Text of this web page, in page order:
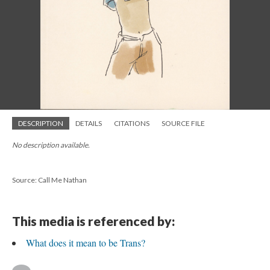
DESCRIPTION DETAILS CITATIONS SOURCE FILE
No description available.
Source: Call Me Nathan
This media is referenced by:
What does it mean to be Trans?